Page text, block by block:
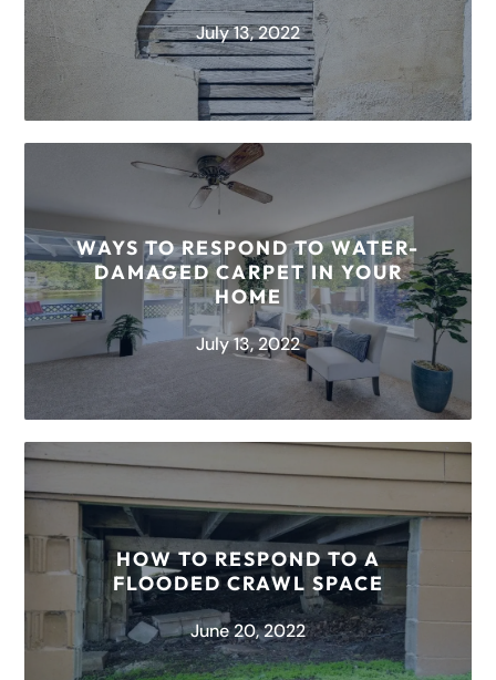
July 13, 2022
Plaster walls are not commonly used for new
builds, but if you live in an older home, the walls
may...
READ MORE
WAYS TO RESPOND TO WATER-
DAMAGED CARPET IN YOUR
HOME
July 13, 2022
There is nothing worse than coming home to a
flooded living space. We all know accidents
happen in the blink...
READ MORE
HOW TO RESPOND TO A
FLOODED CRAWL SPACE
June 20, 2022